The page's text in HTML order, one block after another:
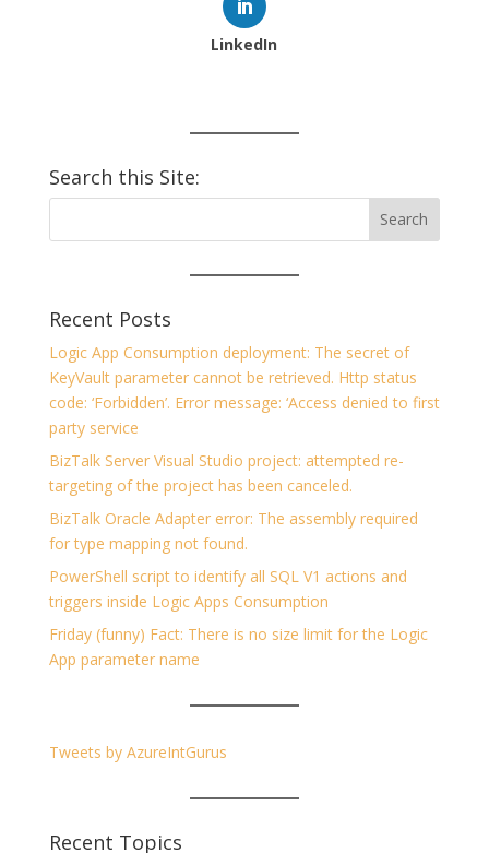
LinkedIn
Search this Site:
Recent Posts
Logic App Consumption deployment: The secret of
KeyVault parameter cannot be retrieved. Http status
code: ‘Forbidden’. Error message: ‘Access denied to first
party service
BizTalk Server Visual Studio project: attempted re-
targeting of the project has been canceled.
BizTalk Oracle Adapter error: The assembly required
for type mapping not found.
PowerShell script to identify all SQL V1 actions and
triggers inside Logic Apps Consumption
Friday (funny) Fact: There is no size limit for the Logic
App parameter name
Tweets by AzureIntGurus
Recent Topics